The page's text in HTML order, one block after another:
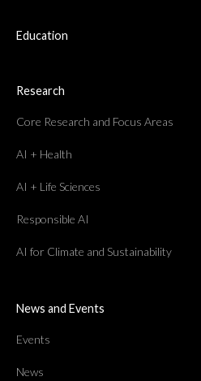
Education
Research
Core Research and Focus Areas
AI + Health
AI + Life Sciences
Responsible AI
AI for Climate and Sustainability
News and Events
Events
News